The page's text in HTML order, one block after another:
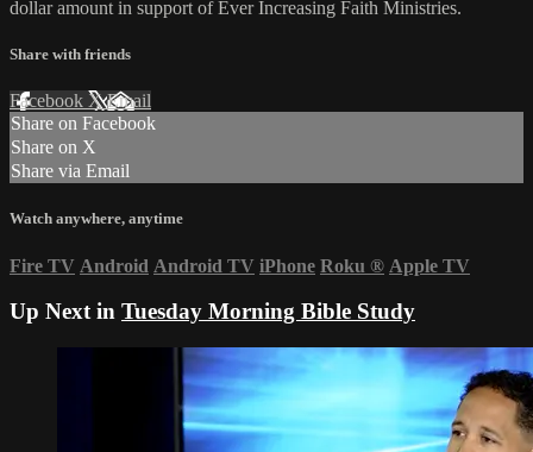
dollar amount in support of Ever Increasing Faith Ministries.
Share with friends
Facebook XEmail
Share on Facebook
Share on X
Share via Email
Watch anywhere, anytime
Fire TV Android Android TV iPhone Roku ® Apple TV
Up Next in Tuesday Morning Bible Study